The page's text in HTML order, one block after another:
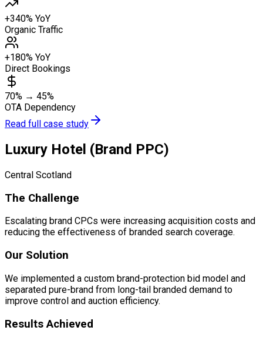
+340% YoY
Organic Traffic
+180% YoY
Direct Bookings
70% → 45%
OTA Dependency
Read full case study
Luxury Hotel (Brand PPC)
Central Scotland
The Challenge
Escalating brand CPCs were increasing acquisition costs and
reducing the effectiveness of branded search coverage.
Our Solution
We implemented a custom brand-protection bid model and
separated pure-brand from long-tail branded demand to
improve control and auction efficiency.
Results Achieved